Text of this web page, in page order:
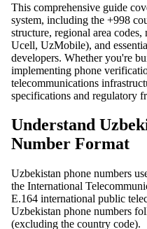
This comprehensive guide
system, including the +998
structure, regional area
Ucell, UzMobile), and
developers. Whether you're
implementing phone
telecommunications
specifications and regulatory
Understand
Number Format
Uzbekistan phone numbers
the International
E.164 international public
Uzbekistan phone numbers
(excluding the country code).